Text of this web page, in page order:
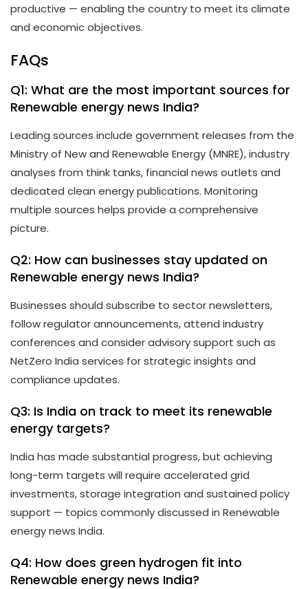
productive — enabling the country to meet its climate
and economic objectives.
FAQs
Q1: What are the most important sources for
Renewable energy news India?
Leading sources include government releases from the
Ministry of New and Renewable Energy (MNRE), industry
analyses from think tanks, financial news outlets and
dedicated clean energy publications. Monitoring
multiple sources helps provide a comprehensive
picture.
Q2: How can businesses stay updated on
Renewable energy news India?
Businesses should subscribe to sector newsletters,
follow regulator announcements, attend industry
conferences and consider advisory support such as
NetZero India services for strategic insights and
compliance updates.
Q3: Is India on track to meet its renewable
energy targets?
India has made substantial progress, but achieving
long-term targets will require accelerated grid
investments, storage integration and sustained policy
support — topics commonly discussed in Renewable
energy news India.
Q4: How does green hydrogen fit into
Renewable energy news India?